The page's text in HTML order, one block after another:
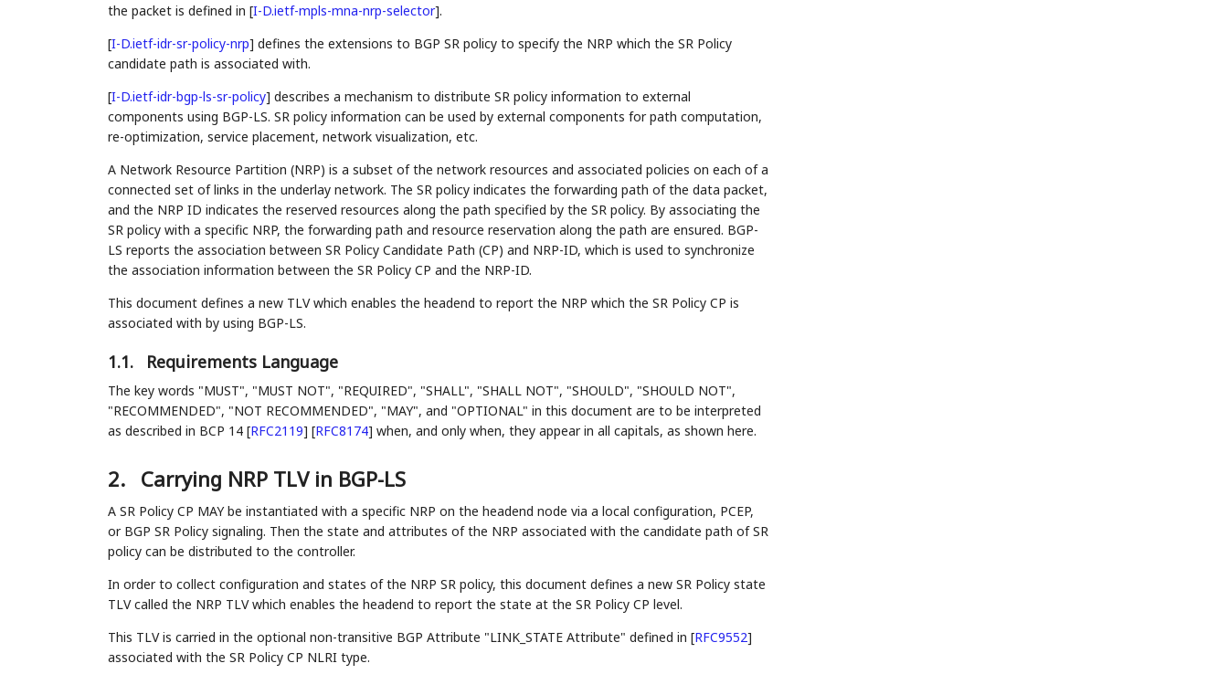
the packet is defined in [I-D.ietf-mpls-mna-nrp-selector].
[I-D.ietf-idr-sr-policy-nrp] defines the extensions to BGP SR policy to specify the NRP which the SR Policy
candidate path is associated with.
[I-D.ietf-idr-bgp-ls-sr-policy] describes a mechanism to distribute SR policy information to external
components using BGP-LS. SR policy information can be used by external components for path computation,
re-optimization, service placement, network visualization, etc.
A Network Resource Partition (NRP) is a subset of the network resources and associated policies on each of a
connected set of links in the underlay network. The SR policy indicates the forwarding path of the data packet,
and the NRP ID indicates the reserved resources along the path specified by the SR policy. By associating the
SR policy with a specific NRP, the forwarding path and resource reservation along the path are ensured. BGP-
LS reports the association between SR Policy Candidate Path (CP) and NRP-ID, which is used to synchronize
the association information between the SR Policy CP and the NRP-ID.
This document defines a new TLV which enables the headend to report the NRP which the SR Policy CP is
associated with by using BGP-LS.
1.1. Requirements Language
The key words "MUST", "MUST NOT", "REQUIRED", "SHALL", "SHALL NOT", "SHOULD", "SHOULD NOT",
"RECOMMENDED", "NOT RECOMMENDED", "MAY", and "OPTIONAL" in this document are to be interpreted
as described in BCP 14 [RFC2119] [RFC8174] when, and only when, they appear in all capitals, as shown here.
2. Carrying NRP TLV in BGP-LS
A SR Policy CP MAY be instantiated with a specific NRP on the headend node via a local configuration, PCEP,
or BGP SR Policy signaling. Then the state and attributes of the NRP associated with the candidate path of SR
policy can be distributed to the controller.
In order to collect configuration and states of the NRP SR policy, this document defines a new SR Policy state
TLV called the NRP TLV which enables the headend to report the state at the SR Policy CP level.
This TLV is carried in the optional non-transitive BGP Attribute "LINK_STATE Attribute" defined in [RFC9552]
associated with the SR Policy CP NLRI type.